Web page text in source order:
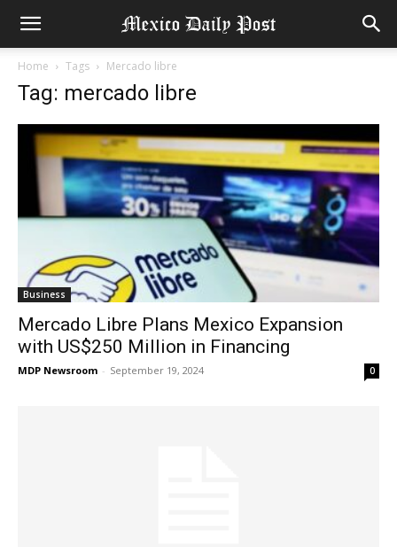
Home Tags Mercado libre
Tag: mercado libre
Business
Mercado Libre Plans Mexico Expansion
with US$250 Million in Financing
MDP Newsroom - September 19, 2024 0